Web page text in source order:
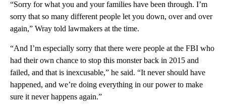
“Sorry for what you and your families have been through. I’m
sorry that so many different people let you down, over and over
again,” Wray told lawmakers at the time.
“And I’m especially sorry that there were people at the FBI who
had their own chance to stop this monster back in 2015 and
failed, and that is inexcusable,” he said. “It never should have
happened, and we’re doing everything in our power to make
sure it never happens again.”